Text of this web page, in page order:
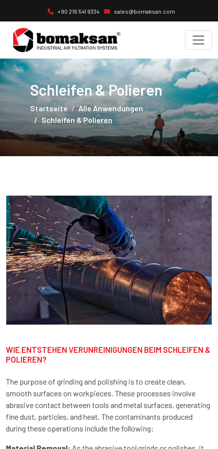
+90 216 541 9334 sales@bomaksan.com
Schleifen & Polieren
Startseite
Alle Anwendungen
Schleifen & Polieren
WIE ENTSTEHEN VERUNREINIGUNGEN BEIM SCHLEIFEN &
POLIEREN?
The purpose of grinding and polishing is to create clean,
smooth surfaces on workpieces. These processes involve
abrasive contact between tools and metal surfaces, generating
fine dust, particles, and heat. The contaminants produced
during these operations include the following: